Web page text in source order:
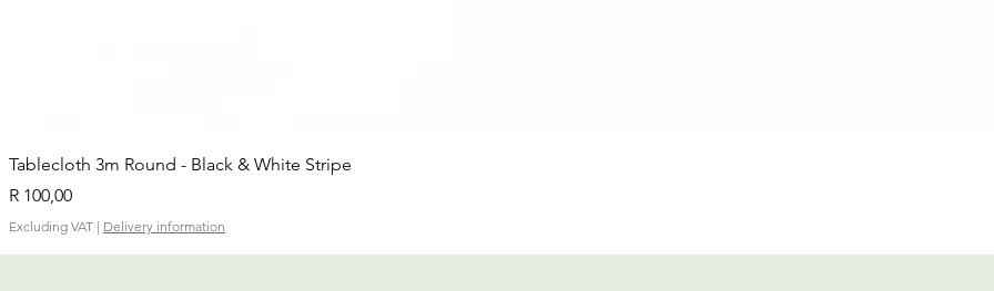
Tablecloth 3m Round - Black & White Stripe
Price
R 100,00
Excluding VAT | Delivery information